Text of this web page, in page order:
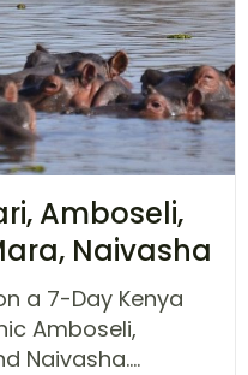
Amboseli,
Naivasha
a 7-Day Kenya
Amboseli,
Naivasha....